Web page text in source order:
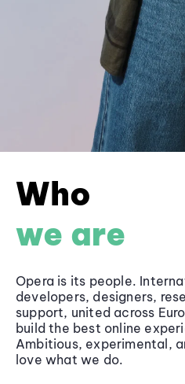
Who
we are
Opera is its people.
developers, designers,
support, united across
build the best online
Ambitious, experimental,
love what we do.